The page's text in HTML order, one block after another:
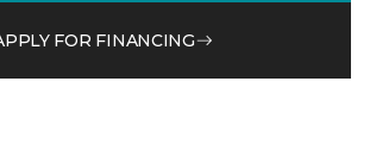
FOR FINANCING